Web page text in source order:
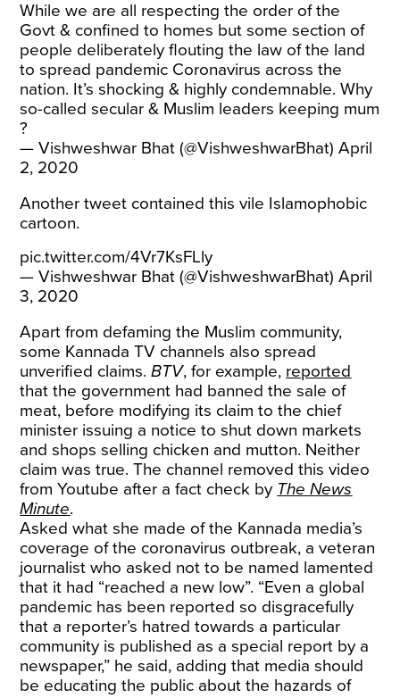
While we are all respecting the order of the
Govt & confined to homes but some section of
people deliberately flouting the law of the land
to spread pandemic Coronavirus across the
nation. It’s shocking & highly condemnable. Why
so-called secular & Muslim leaders keeping mum
?
— Vishweshwar Bhat (@VishweshwarBhat)April
2, 2020
Anothertweet contained this vile Islamophobic
cartoon.
pic.twitter.com/4Vr7KsFLly
— Vishweshwar Bhat (@VishweshwarBhat)April
3, 2020
Apart from defaming the Muslim community,
some Kannada TV channels also spread
unverified claims.BTV, for example, reported
that the government had banned the sale of
meat, before modifying its claim to the chief
minister issuing a notice to shut down markets
and shops selling chicken and mutton. Neither
claim was true. The channel removed this video
from Youtube after a fact check by The News
Minute.
Asked what she made of the Kannada media’s
coverage of the coronavirus outbreak, a veteran
journalist who asked not to be named lamented
that it had “reached a new low”. “Even a global
pandemic has been reported so disgracefully
that a reporter’s hatred towards a particular
community is published as a special report by a
newspaper,” he said, adding that media should
be educating the public about the hazards of